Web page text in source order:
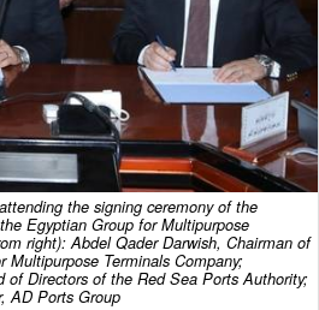
the signing ceremony of the
Egyptian Group for Multipurpose
right): Abdel Qader Darwish, Chairman of
Terminals Company;
Directors of the Red Sea Ports Authority;
AD Ports Group